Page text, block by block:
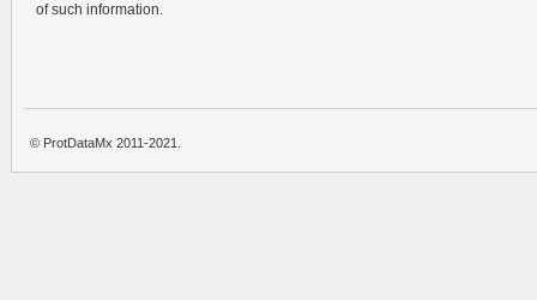
of such information.
© ProtDataMx 2011-2021.